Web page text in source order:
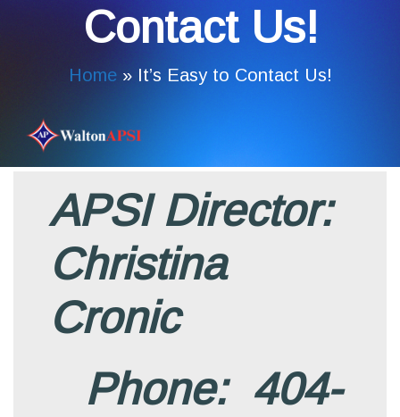
Contact Us!
Home» It’s Easy to Contact Us!
APSI Director:
Christina
Cronic
Phone: 404-